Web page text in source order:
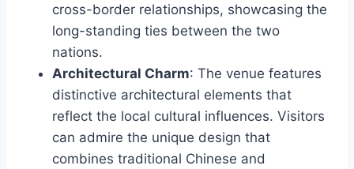
cross-border relationships, showcasing the
long-standing ties between the two
nations.
Architectural Charm: The venue features
distinctive architectural elements that
reflect the local cultural influences. Visitors
can admire the unique design that
combines traditional Chinese and